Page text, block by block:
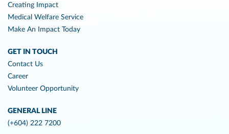
Creating Impact
Medical Welfare Service
Make An Impact Today
GET IN TOUCH
Contact Us
Career
Volunteer Opportunity
GENERAL LINE
(+604) 222 7200